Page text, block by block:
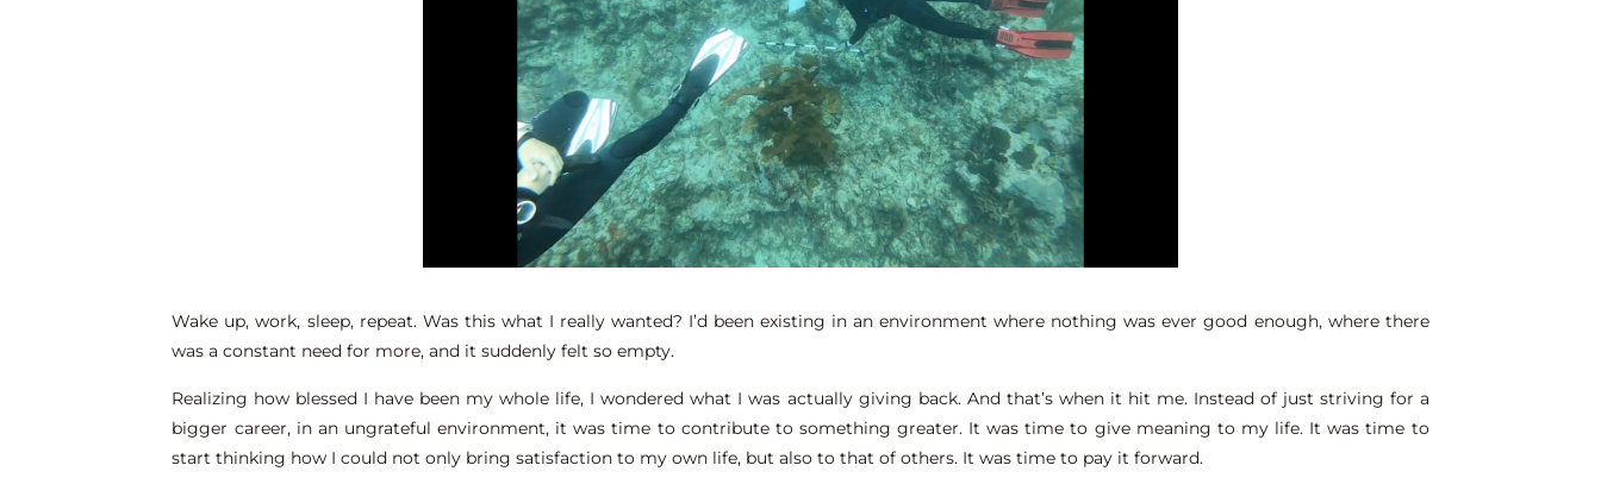
Wake up, work, sleep, repeat. Was this what I really wanted? I’d been existing in an environment where nothing was ever good enough, where there
was a constant need for more, and it suddenly felt so empty.
Realizing how blessed I have been my whole life, I wondered what I was actually giving back. And that’s when it hit me. Instead of just striving for a
bigger career, in an ungrateful environment, it was time to contribute to something greater. It was time to give meaning to my life. It was time to
start thinking how I could not only bring satisfaction to my own life, but also to that of others. It was time to pay it forward.